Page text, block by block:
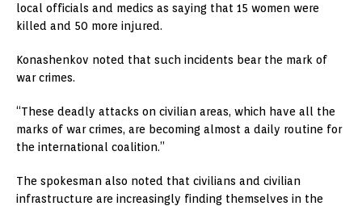
local officials and medics as saying that 15 women were
killed and 50 more injured.
Konashenkov noted that such incidents bear the mark of
war crimes.
“These deadly attacks on civilian areas, which have all the
marks of war crimes, are becoming almost a daily routine for
the international coalition.”
The spokesman also noted that civilians and civilian
infrastructure are increasingly finding themselves in the